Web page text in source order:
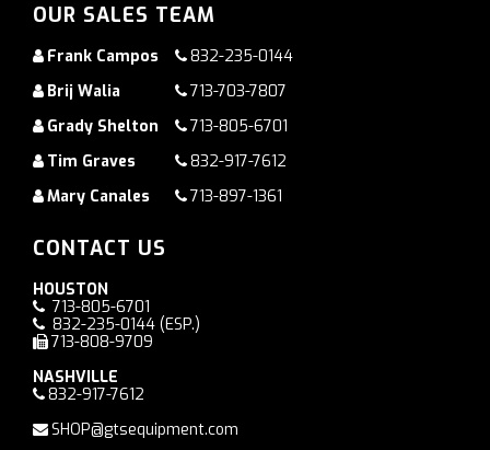
OUR SALES TEAM
Frank Campos
832-235-0144
Brij Walia
713-703-7807
Grady Shelton
713-805-6701
Tim Graves
832-917-7612
Mary Canales
713-897-1361
CONTACT US
HOUSTON
713-805-6701
832-235-0144 (ESP.)
713-808-9709
NASHVILLE
832-917-7612
SHOP@gtsequipment.com